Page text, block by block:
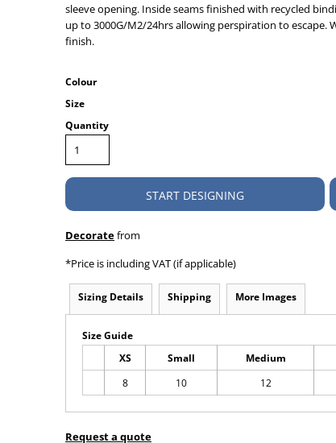
sleeve opening. Inside seams finished with recycled
up to 3000G/M2/24hrs allowing perspiration to escape.
finish.
Colour
Size
Quantity
START DESIGNING
Decoratefrom
*Price is including VAT (if applicable)
Sizing Details Shipping More Images
Size Guide
XS Small Medium
8
10 12
Request a quote